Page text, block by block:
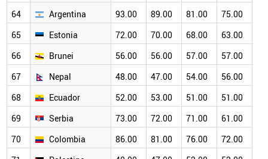
64
Argentina 93.00 89.00 81.00 75.00
65
Estonia 72.00 70.00 68.00 63.00
66
Brunei 56.00 56.00 57.00 57.00
67
Nepal 48.00 47.00 54.00 56.00
68
Ecuador 52.00 53.00 51.00 51.00
69
Serbia 73.00 72.00 71.00 61.00
70
Colombia 86.00 81.00 76.00 72.00